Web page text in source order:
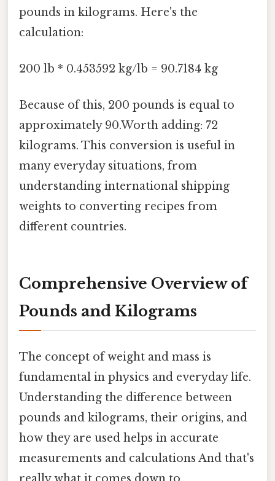
pounds in kilograms. Here's the
calculation:
200 lb * 0.453592 kg/lb = 90.7184 kg
Because of this, 200 pounds is equal to
approximately 90.Worth adding: 72
kilograms. This conversion is useful in
many everyday situations, from
understanding international shipping
weights to converting recipes from
different countries.
Comprehensive Overview of
Pounds and Kilograms
The concept of weight and mass is
fundamental in physics and everyday life.
Understanding the difference between
pounds and kilograms, their origins, and
how they are used helps in accurate
measurements and calculations And that's